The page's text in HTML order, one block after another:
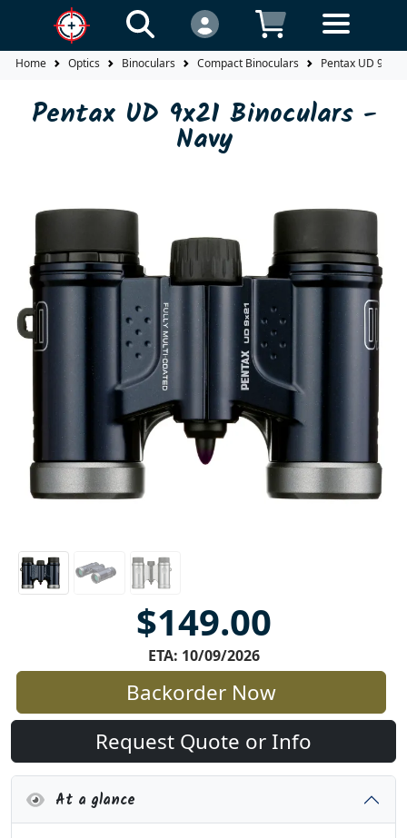
Home Optics Binoculars Compact Binoculars Pentax UD 9x21
Pentax UD 9x21 Binoculars -
Navy
$149.00
ETA: 10/09/2026
Backorder Now
Request Quote or Info
At a glance